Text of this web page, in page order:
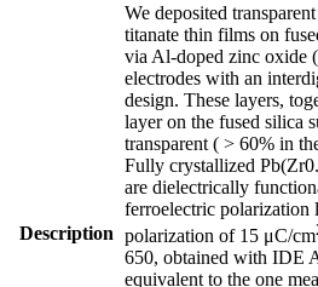
Description
We deposited
titanate thin films on
via Al-doped zinc oxide
electrodes with an
design. These layers,
layer on the fused silica
transparent ( > 60% in
Fully crystallized
are dielectrically
ferroelectric polarization
polarization of 15 μC/cm
650, obtained with IDE
equivalent to the one